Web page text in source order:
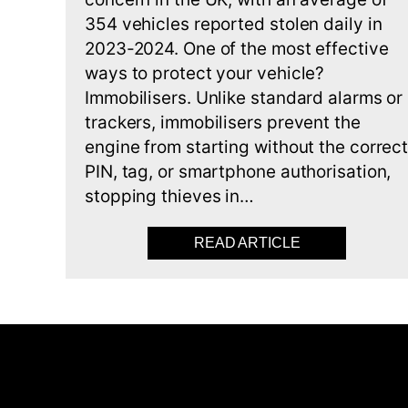
354 vehicles reported stolen daily in
2023-2024. One of the most effective
ways to protect your vehicle?
Immobilisers. Unlike standard alarms or
trackers, immobilisers prevent the
engine from starting without the correct
PIN, tag, or smartphone authorisation,
stopping thieves in…
READ ARTICLE